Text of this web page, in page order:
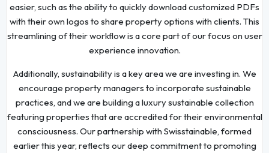
easier, such as the ability to quickly download customized PDFs
with their own logos to share property options with clients. This
streamlining of their workflow is a core part of our focus on user
experience innovation.
Additionally, sustainability is a key area we are investing in. We
encourage property managers to incorporate sustainable
practices, and we are building a luxury sustainable collection
featuring properties that are accredited for their environmental
consciousness. Our partnership with Swisstainable, formed
earlier this year, reflects our deep commitment to promoting